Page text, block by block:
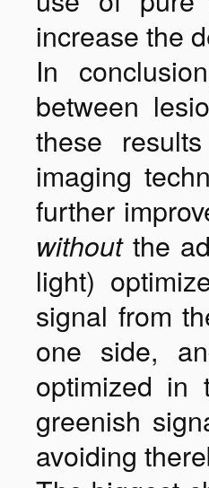
increase the
In
between
these
imaging
further
withoutthe
light)
signal from
one side,
optimized in
greenish
avoiding